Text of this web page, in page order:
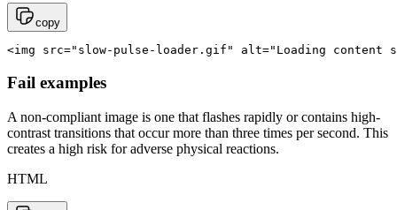
copy
<img src="slow-pulse-loader.gif" alt="Loading content
Fail examples
A non-compliant image is one that flashes rapidly or contains high-
contrast transitions that occur more than three times per second. This
creates a high risk for adverse physical reactions.
HTML